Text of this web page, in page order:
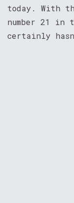
today. With
number 21
certainly